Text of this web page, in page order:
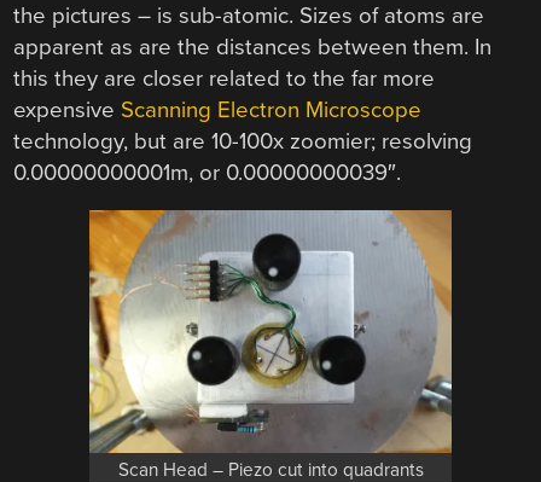
the pictures – is sub-atomic. Sizes of atoms are
apparent as are the distances between them. In
this they are closer related to the far more
expensive Scanning Electron Microscope
technology, but are 10-100x zoomier; resolving
0.00000000001m, or 0.00000000039″.
Scan Head – Piezo cut into quadrants